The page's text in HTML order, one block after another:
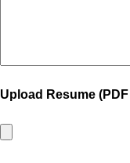
Upload Resume